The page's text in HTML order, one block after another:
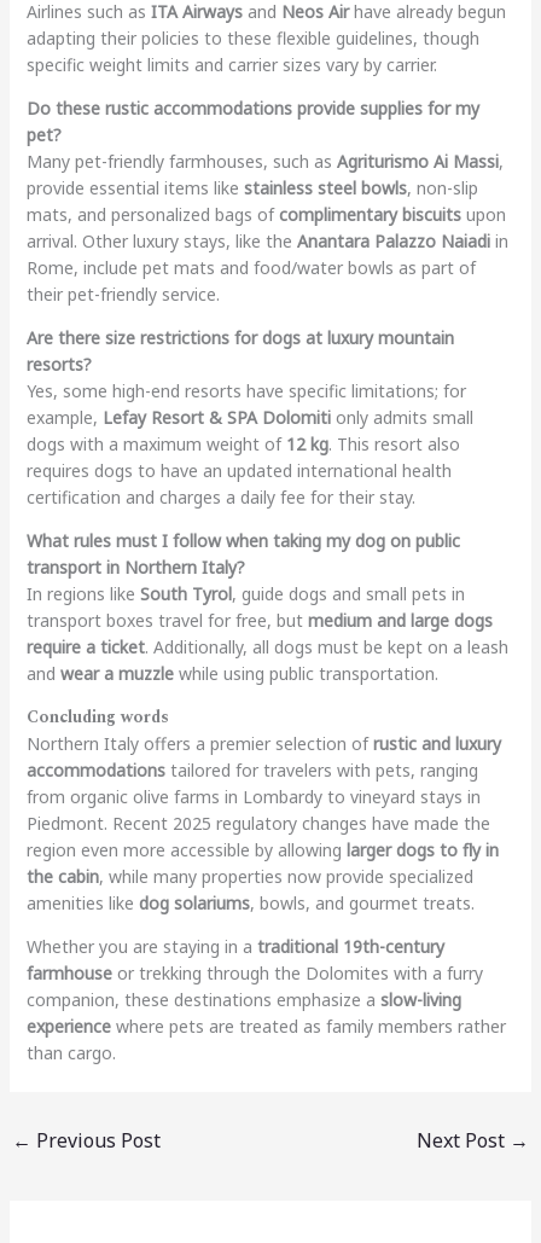
Airlines such as ITA Airwaysand Neos Airhave already begun
adapting their policies to these flexible guidelines, though
specific weight limits and carrier sizes vary by carrier.
Do these rustic accommodations provide supplies for my
pet?
Many pet-friendly farmhouses, such as Agriturismo Ai Massi,
provide essential items like stainless steel bowls, non-slip
mats, and personalized bags ofcomplimentary biscuitsupon
arrival. Other luxury stays, like the Anantara Palazzo Naiadiin
Rome, include pet mats and food/water bowls as part of
their pet-friendly service.
Are there size restrictions for dogs at luxury mountain
resorts?
Yes, some high-end resorts have specific limitations; for
example, Lefay Resort & SPA Dolomitionly admits small
dogs with a maximum weight of 12 kg. This resort also
requires dogs to have an updated international health
certification and charges a daily fee for their stay.
What rules must I follow when taking my dog on public
transport in Northern Italy?
In regions like South Tyrol, guide dogs and small pets in
transport boxes travel for free, but medium and large dogs
require a ticket. Additionally, all dogs must be kept on a leash
and wear a muzzlewhile using public transportation.
Concluding words
Northern Italy offers a premier selection ofrustic and luxury
accommodationstailored for travelers with pets, ranging
from organic olive farms in Lombardy to vineyard stays in
Piedmont. Recent 2025 regulatory changes have made the
region even more accessible by allowing larger dogs to fly in
the cabin, while many properties now provide specialized
amenities like dog solariums, bowls, and gourmet treats.
Whether you are staying in a traditional 19th-century
farmhouseor trekking through the Dolomites with a furry
companion, these destinations emphasize a slow-living
experiencewhere pets are treated as family members rather
than cargo.
← Previous Post Next Post →